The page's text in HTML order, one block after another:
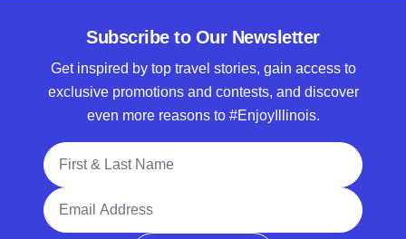
Subscribe to Our Newsletter
Get inspired by top travel stories, gain access to
exclusive promotions and contests, and discover
even more reasons to #EnjoyIllinois.
Full Name
Email Address